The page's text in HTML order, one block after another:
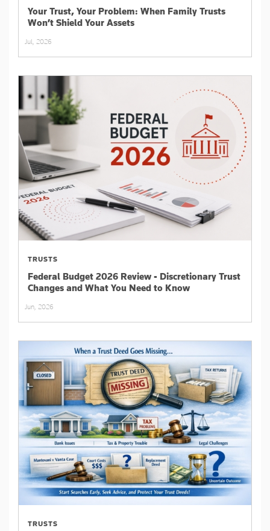
Your Trust, Your Problem: When Family Trusts
Won’t Shield Your Assets
Jul, 2026
TRUSTS
Federal Budget 2026 Review - Discretionary Trust
Changes and What You Need to Know
Jun, 2026
TRUSTS